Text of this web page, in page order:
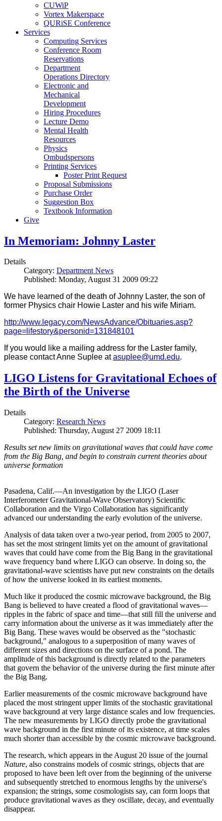
CUWiP
Vortex Makerspace
QURiSE Conference
Services
Computing Services
Conference Room
Reservations
Department
Operations Directory
Electronic and
Mechanical
Development
Hiring Procedures
Lecture Demo
Mental Health
Resources
Physics
Ombudspersons
Printing Services
Poster Print Request
Proposal Submissions
Purchase Order
Suggestion Box
Textbook Information
Give
In Memoriam: Johnny Laster
Details
Category: Department News
Published: Monday, August 31 2009 09:22
We have learned of the death of Johnny Laster, the son of
former Physics chair Howie Laster and his wife Miriam.
http://www.legacy.com/NewsAdvance/Obituaries.asp?
page=lifestory&personid=131848101
If you would like a mailing address for the Laster family,
please contact Anne Suplee atasuplee@umd.edu.
LIGO Listens for Gravitational Echoes of
the Birth of the Universe
Details
Category: Research News
Published: Thursday, August 27 2009 18:11
Results set new limits on gravitational waves that could have come
from the Big Bang, and begin to constrain current theories about
universe formation
Pasadena, Calif.—An investigation by the LIGO (Laser
Interferometer Gravitational-Wave Observatory) Scientific
Collaboration and the Virgo Collaboration has significantly
advanced our understanding the early evolution of the universe.
Analysis of data taken over a two-year period, from 2005 to 2007,
has set the most stringent limits yet on the amount of gravitational
waves that could have come from the Big Bang in the gravitational
wave frequency band where LIGO can observe. In doing so, the
gravitational-wave scientists have put new constraints on the details
of how the universe looked in its earliest moments.
Much like it produced the cosmic microwave background, the Big
Bang is believed to have created a flood of gravitational waves—
ripples in the fabric of space and time—that still fill the universe and
carry information about the universe as it was immediately after the
Big Bang. These waves would be observed as the "stochastic
background," analogous to a superposition of many waves of
different sizes and directions on the surface of a pond. The
amplitude of this background is directly related to the parameters
that govern the behavior of the universe during the first minute after
the Big Bang.
Earlier measurements of the cosmic microwave background have
placed the most stringent upper limits of the stochastic gravitational
wave background at very large distance scales and low frequencies.
The new measurements by LIGO directly probe the gravitational
wave background in the first minute of its existence, at time scales
much shorter than accessible by the cosmic microwave background.
The research, which appears in the August 20 issue of the journal
Nature, also constrains models of cosmic strings, objects that are
proposed to have been left over from the beginning of the universe
and subsequently stretched to enormous lengths by the universe's
expansion; the strings, some cosmologists say, can form loops that
produce gravitational waves as they oscillate, decay, and eventually
disappear.